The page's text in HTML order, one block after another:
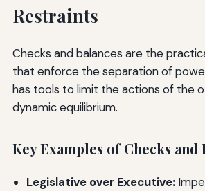
Restraints
Checks and balances are the
that enforce the separation of
has tools to limit the actions of the
dynamic equilibrium.
Key Examples of Checks and
Legislative over Executive: